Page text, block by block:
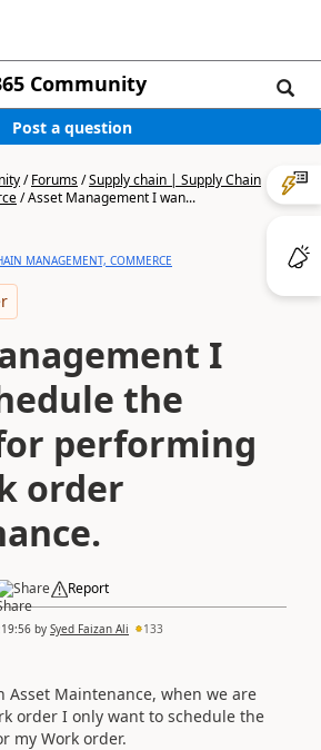
Community
Post a question
/Forums/Supply chain | Supply Chain
/Asset Management I wan...
MANAGEMENT, COMMERCE
I
the
performing
order
Share Report
by Syed Faizan Ali 133
Asset Maintenance, when we are
order I only want to schedule the
my Work order.